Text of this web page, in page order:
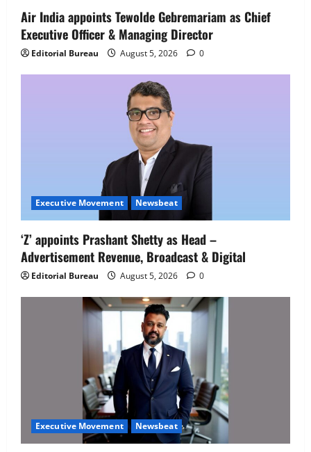
Newsbeat
IBM and 1M1B Connect Youth to
Job Mela
August 5, 2026
Air India appoints Tewolde Gebremariam as Chief
Executive Officer & Managing Director
Editorial Bureau August 5, 2026 0
Executive Movement Newsbeat
‘Z’ appoints Prashant Shetty as Head –
Advertisement Revenue, Broadcast & Digital
Editorial Bureau August 5, 2026 0
Executive Movement Newsbeat